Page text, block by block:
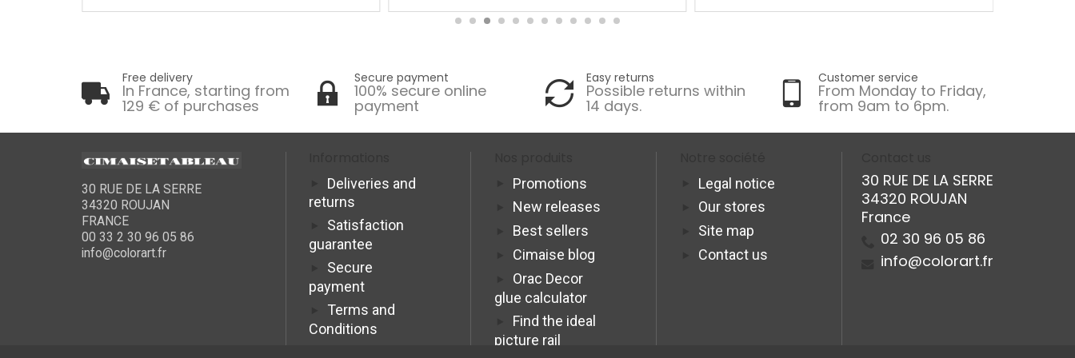
Free delivery
In France, starting from
129 € of purchases
Secure payment
100% secure online
payment
Easy returns
Possible returns within
14 days.
Customer service
From Monday to Friday,
from 9am to 6pm.
30 RUE DE LA SERRE
34320 ROUJAN
FRANCE
00 33 2 30 96 05 86
info@colorart.fr
Deliveries and
returns
Satisfaction
guarantee
Secure
payment
Terms and
Conditions
Promotions
New releases
Best sellers
Cimaise blog
Orac Decor
glue calculator
Find the ideal
picture rail
Legal notice
Our stores
Site map
Contact us
30 RUE DE LA SERRE
34320 ROUJAN
France
02 30 96 05 86
info@colorart.fr